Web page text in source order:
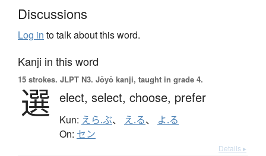
Discussions
Log in to talk about this word.
Kanji in this word
15 strokes. JLPT N3. Jōyō kanji, taught in grade 4.
選 elect, select, choose, prefer
Kun: えら.ぶ、 え.る、 よ.る
On: セン
Details ▸